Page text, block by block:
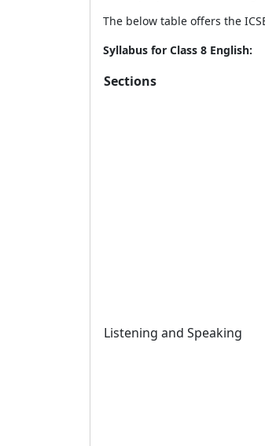
The below table offers the
Syllabus for Class 8 English:
Sections
Listening and Speaking